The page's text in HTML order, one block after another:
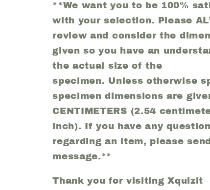
**We want you to be 100%
with your selection. Please
review and consider the
given so you have an
the actual size of the
specimen. Unless otherwise
specimen dimensions are
CENTIMETERS (2.54
inch). If you have any
regarding an item, please
message.**
Thank you for visiting Xquizit